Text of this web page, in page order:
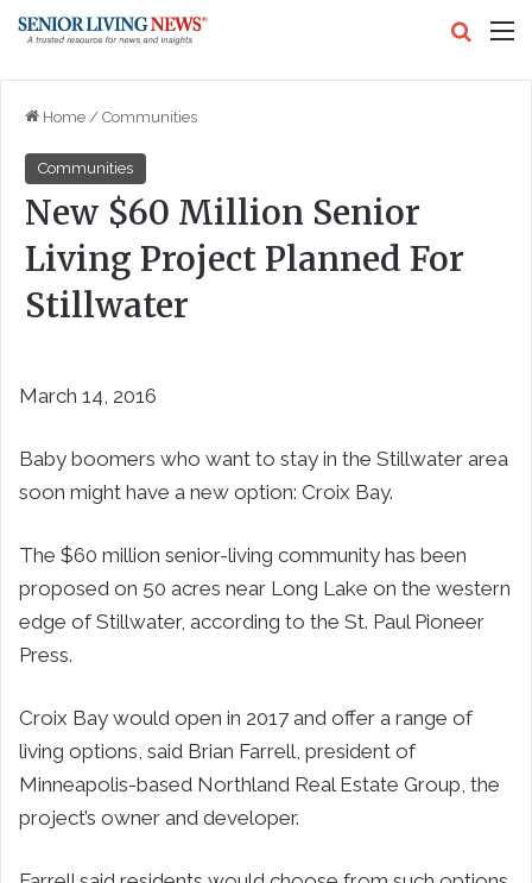
Home / Communities
Communities
New $60 Million Senior
Living Project Planned For
Stillwater
March 14, 2016
Baby boomers who want to stay in the Stillwater area
soon might have a new option: Croix Bay.
The $60 million senior-living community has been
proposed on 50 acres near Long Lake on the western
edge of Stillwater, according to the St. Paul Pioneer
Press.
Croix Bay would open in 2017 and offer a range of
living options, said Brian Farrell, president of
Minneapolis-based Northland Real Estate Group, the
project’s owner and developer.